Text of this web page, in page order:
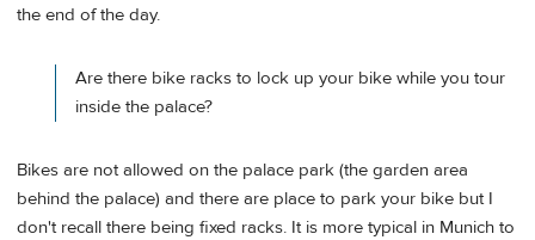
the end of the day.
Are there bike racks to lock up your bike while you tour
inside the palace?
Bikes are not allowed on the palace park (the garden area
behind the palace) and there are place to park your bike but I
don't recall there being fixed racks. It is more typical in Munich to